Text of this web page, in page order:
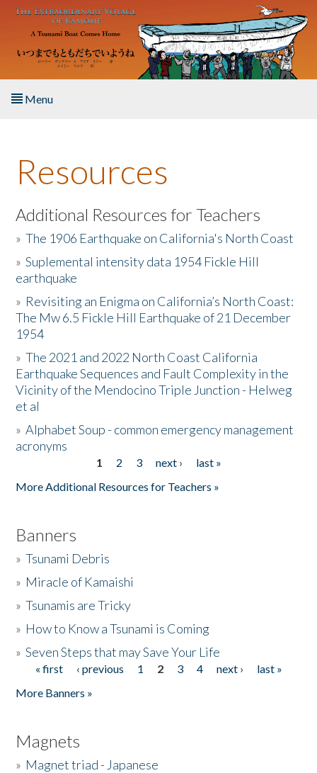
Skip to main content
Menu
About the Book
Listen to the Book
Activities
The Story & Student Exchange
Resources
Donate
Resources
Additional Resources for Teachers
»The 1906 Earthquake on California's North Coast
»Suplemental intensity data 1954 Fickle Hill
earthquake
» Revisiting an Enigma on California’s North Coast:
The Mw 6.5 Fickle Hill Earthquake of 21 December
1954
»The 2021 and 2022 North Coast California
Earthquake Sequences and Fault Complexity in the
Vicinity of the Mendocino Triple Junction - Helweg
et al
»Alphabet Soup - common emergency management
acronyms
1 2 3 next ›
last »
More Additional Resources for Teachers »
Banners
»Tsunami Debris
» Miracle of Kamaishi
»Tsunamis are Tricky
» How to Know a Tsunami is Coming
»Seven Steps that may Save Your Life
Pages
« first ‹ previous 1 2 3 4 next ›
last »
More Banners »
Magnets
» Magnet triad - Japanese